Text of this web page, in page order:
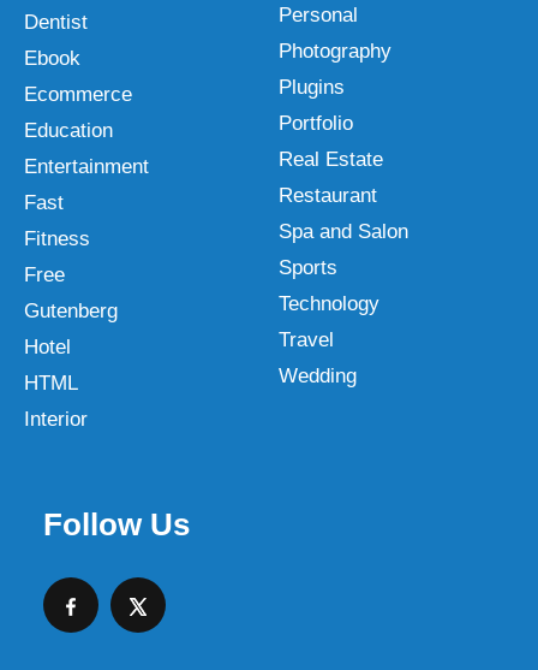
Dentist
Ebook
Ecommerce
Education
Entertainment
Fast
Fitness
Free
Gutenberg
Hotel
HTML
Interior
Personal
Photography
Plugins
Portfolio
Real Estate
Restaurant
Spa and Salon
Sports
Technology
Travel
Wedding
Follow Us